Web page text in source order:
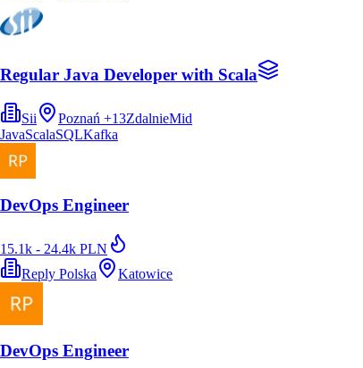
Regular Java Developer with Scala
Sii Poznań +13ZdalnieMid
JavaScalaSQLKafka
DevOps Engineer
15.1k - 24.4k PLN
Reply Polska
Katowice
DevOps Engineer